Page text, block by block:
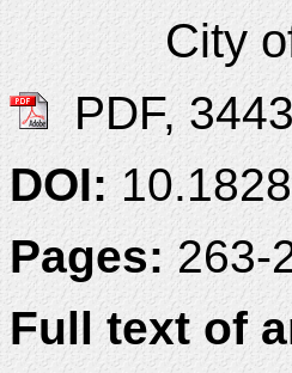
City
PDF,
DOI:
Pages:263-
Full text of